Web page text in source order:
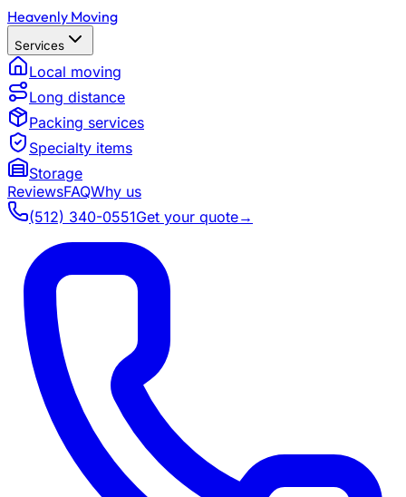
Heavenly Moving
Services
Local moving
Long distance
Packing services
Specialty items
Storage
ReviewsFAQWhy us
(512) 340-0551Get your quote→